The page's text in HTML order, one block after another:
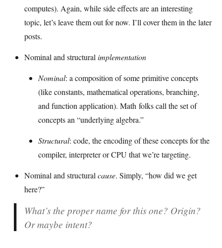
computes). Again, while side effects are an interesting
topic, let’s leave them out for now. I’ll cover them in the later
posts.
Nominal and structural implementation
Nominal: a composition of some primitive concepts
(like constants, mathematical operations, branching,
and function application). Math folks call the set of
concepts an “underlying algebra.”
Structural: code, the encoding of these concepts for the
compiler, interpreter or CPU that we’re targeting.
Nominal and structural cause. Simply, “how did we get
here?”
What’s the proper name for this one? Origin?
Or maybe intent?